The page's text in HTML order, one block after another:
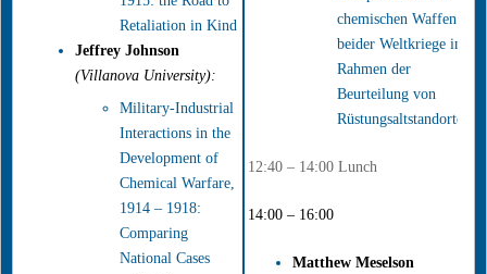
Retaliation in Kind
Jeffrey Johnson
(Villanova University):
Military-Industrial
Interactions in the
Development of
Chemical Warfare,
1914 – 1918:
Comparing
National Cases
chemischen Waffen
beider Weltkriege im
Rahmen der
Beurteilung von
Rüstungsaltstandorten
12:40 – 14:00 Lunch
14:00 – 16:00
Matthew Meselson